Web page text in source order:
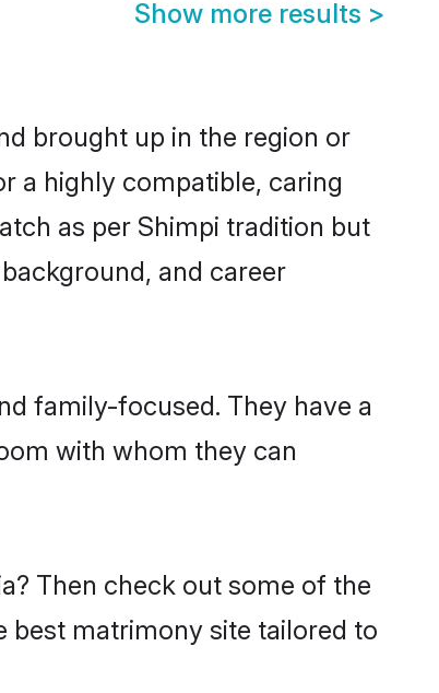
Show more results >
brought up in the region or
a highly compatible, caring
as per Shimpi tradition but
and career
family-focused. They have a
with whom they can
Then check out some of the
best matrimony site tailored to